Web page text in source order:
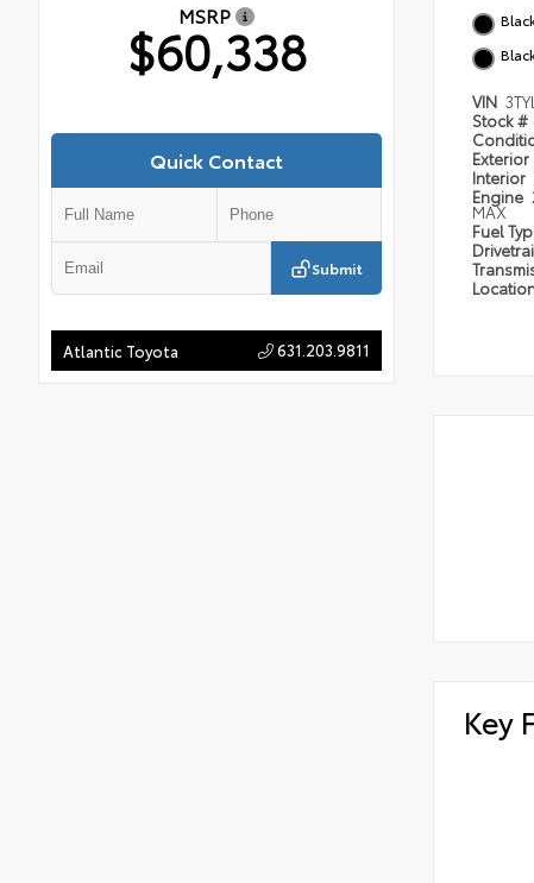
MSRP
$60,338
Quick Contact
Submit
Atlantic Toyota 631.203.9811
VIN
Stock #
Exterior
Interior
Engine
MAX
Fuel
Key